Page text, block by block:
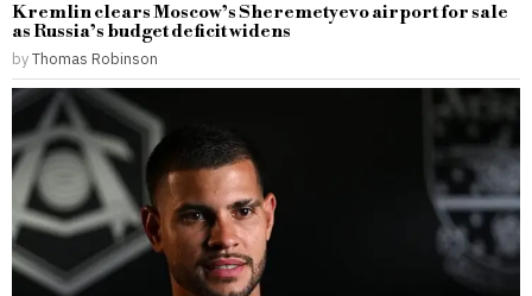
Kremlin clears Moscow’s Sheremetyevo airport for sale
as Russia’s budget deficit widens
byThomas Robinson